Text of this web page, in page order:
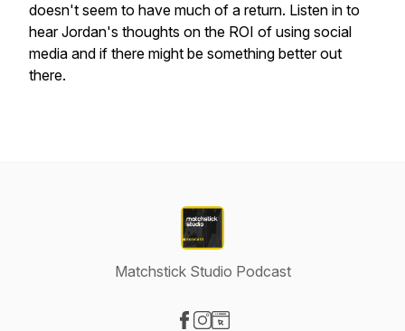
doesn't seem to have much of a return. Listen in to
hear Jordan's thoughts on the ROI of using social
media and if there might be something better out
there.
Matchstick Studio Podcast